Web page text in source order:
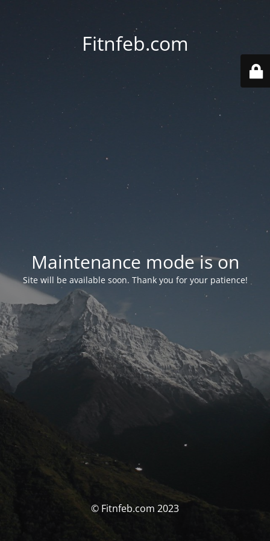
Fitnfeb.com
Maintenance mode is on
Site will be available soon. Thank you for your patience!
© Fitnfeb.com 2023